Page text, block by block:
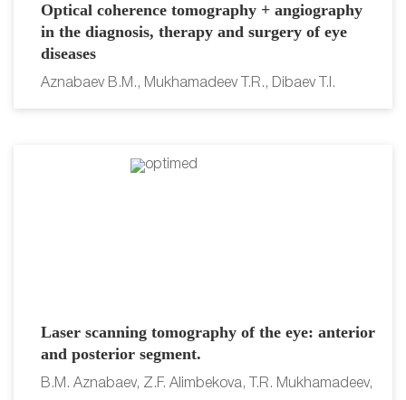
Optical coherence tomography + angiography
in the diagnosis, therapy and surgery of eye
diseases
Aznabaev B.M., Mukhamadeev T.R., Dibaev T.I.
Laser scanning tomography of the eye: anterior
and posterior segment.
B.M. Aznabaev, Z.F. Alimbekova, T.R. Mukhamadeev,